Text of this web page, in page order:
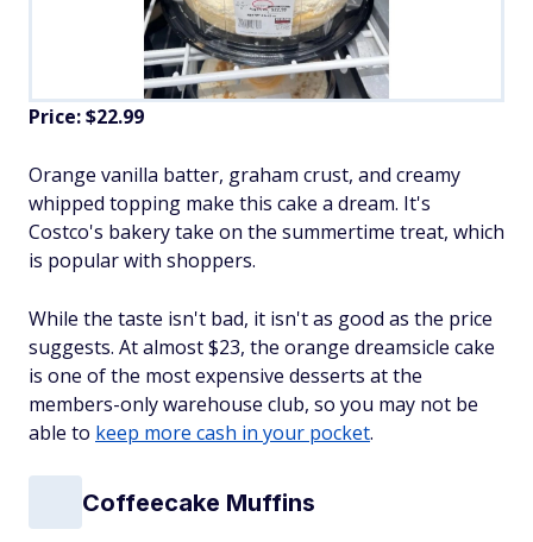
Price: $22.99
Orange vanilla batter, graham crust, and creamy
whipped topping make this cake a dream. It's
Costco's bakery take on the summertime treat, which
is popular with shoppers.
While the taste isn't bad, it isn't as good as the price
suggests. At almost $23, the orange dreamsicle cake
is one of the most expensive desserts at the
members-only warehouse club, so you may not be
able to keep more cash in your pocket.
Coffeecake Muffins